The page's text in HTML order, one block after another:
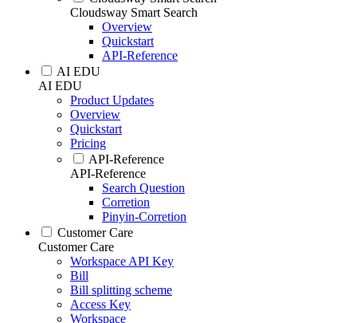
Cloudsway Smart Search
Overview
Quickstart
API-Reference
AI EDU
AI EDU
Product Updates
Overview
Quickstart
Pricing
API-Reference
API-Reference
Search Question
Corretion
Pinyin-Corretion
Customer Care
Customer Care
Workspace API Key
Bill
Bill splitting scheme
Access Key
Workspace